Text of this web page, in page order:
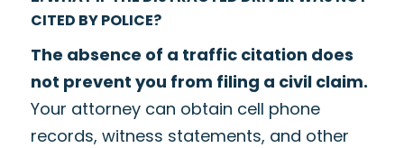
CITED BY POLICE?
The absence of a traffic citation does
not prevent you from filing a civil claim.
Your attorney can obtain cell phone
records, witness statements, and other